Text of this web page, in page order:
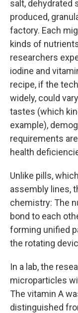
salt, dehydrated
produced,
factory. Each
kinds of
researchers
iodine and
recipe, if the
widely, could
tastes (which
example),
requirements
health
Unlike pills,
assembly lines,
chemistry: The
bond to each
forming unified
the rotating
In a lab, the
microparticles
The vitamin A
distinguished